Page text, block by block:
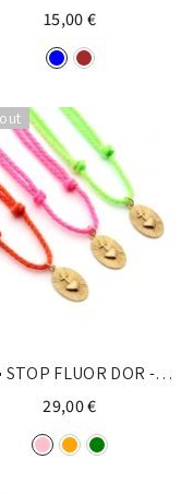
necklace
15,00 €
STOP FLUOR DOR -
gold medal
necklace
29,00 €
to your
items.